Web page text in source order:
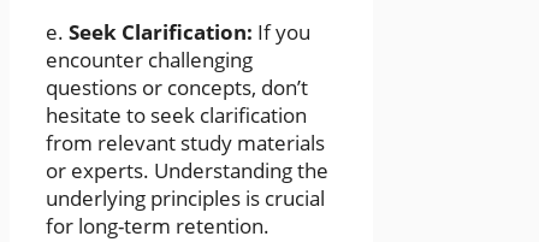
e. Seek Clarification: If you
encounter challenging
questions or concepts, don’t
hesitate to seek clarification
from relevant study materials
or experts. Understanding the
underlying principles is crucial
for long-term retention.